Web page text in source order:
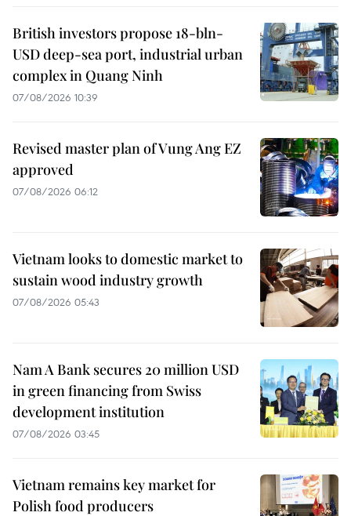
British investors propose 18-bln-
USD deep-sea port, industrial urban
complex in Quang Ninh
07/08/2026 10:39
Revised master plan of Vung Ang EZ
approved
07/08/2026 06:12
Vietnam looks to domestic market to
sustain wood industry growth
07/08/2026 05:43
Nam A Bank secures 20 million USD
in green financing from Swiss
development institution
07/08/2026 03:45
Vietnam remains key market for
Polish food producers